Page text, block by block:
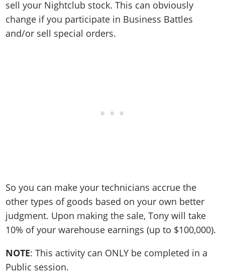
sell your Nightclub stock. This can obviously
change if you participate in Business Battles
and/or sell special orders.
So you can make your technicians accrue the
other types of goods based on your own better
judgment. Upon making the sale, Tony will take
10% of your warehouse earnings (up to $100,000).
NOTE: This activity can ONLY be completed in a
Public session.